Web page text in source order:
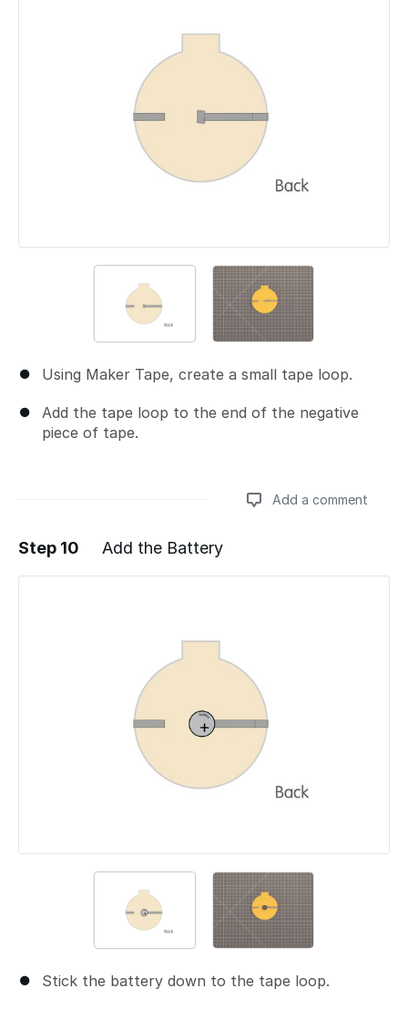
Using Maker Tape, create a small tape loop.
Add the tape loop to the end of the negative
piece of tape.
Add a comment
Add a comment
Step 10 Add the Battery
Stick the battery down to the tape loop.